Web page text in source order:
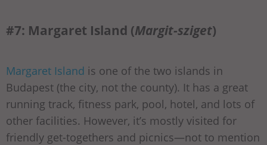
#7: Margaret Island (Margit-sziget)
Margaret Island is one of the two islands in
Budapest (the city, not the county). It has a great
running track, fitness park, pool, hotel, and lots of
other facilities. However, it’s mostly visited for
friendly get-togethers and picnics—not to mention